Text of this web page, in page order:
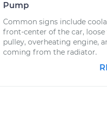
Pump
Common signs include
front-center of the car,
pulley, overheating engine,
coming from the radiator.